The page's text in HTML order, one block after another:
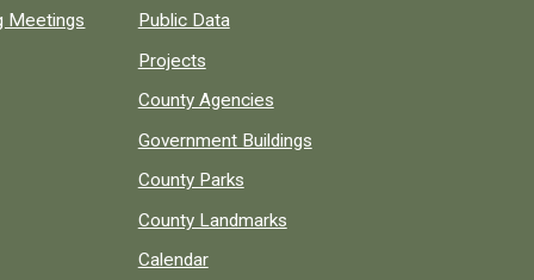
Meetings
Public Data
Projects
County Agencies
Government Buildings
County Parks
County Landmarks
Calendar